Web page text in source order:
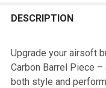
BOUGHT
SELECT
ALL
DESCRIPTION
Upgrade your airsoft
Carbon Barrel Piece
both style and